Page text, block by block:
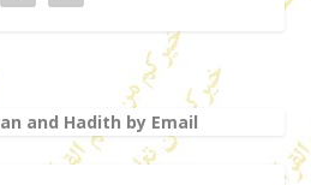
and Hadith by Email